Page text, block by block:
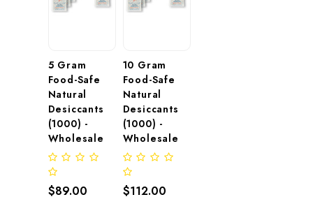
5 Gram
Food-Safe
Natural
Desiccants
(1000) -
Wholesale
$89.00
10 Gram
Food-Safe
Natural
Desiccants
(1000) -
Wholesale
$112.00